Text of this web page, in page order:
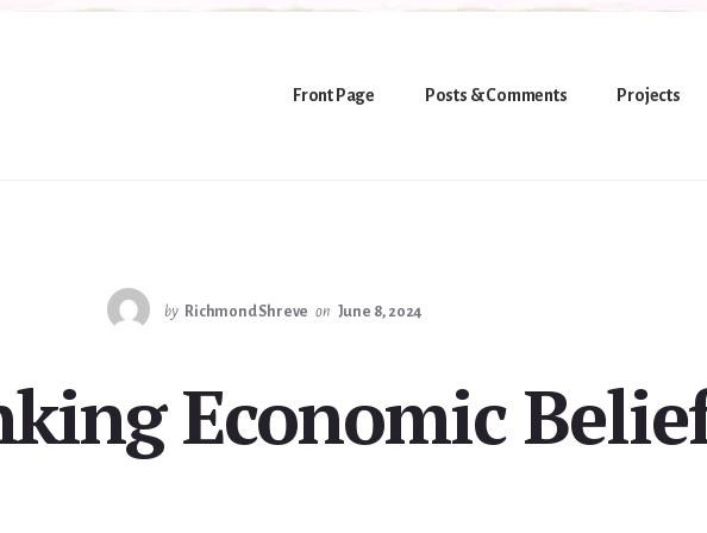
Front Page Posts & Comments Projects
by Richmond Shreve on June 8, 2024
Economic